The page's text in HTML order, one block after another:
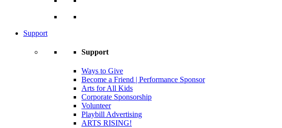
Support
Support
Ways to Give
Become a Friend | Performance Sponsor
Arts for All Kids
Corporate Sponsorship
Volunteer
Playbill Advertising
ARTS RISING!